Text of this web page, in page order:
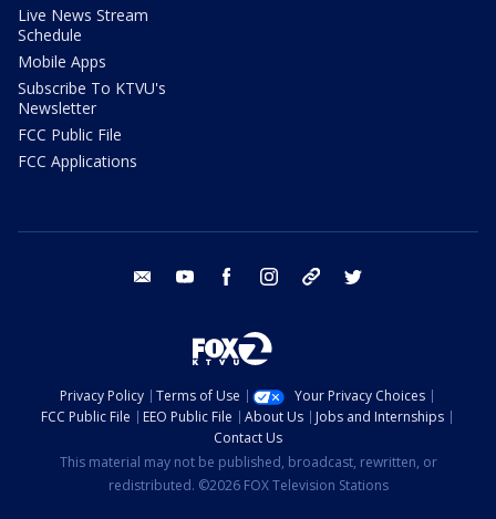
Live News Stream
Schedule
Mobile Apps
Subscribe To KTVU's
Newsletter
FCC Public File
FCC Applications
email youtube facebook instagram tik tok
Privacy Policy Terms of Use
Your Privacy Choices
FCC Public File
EEO Public File About Us
Jobs and Internships
Contact Us
This material may not be published, broadcast, rewritten, or
redistributed. ©2026 FOX Television Stations